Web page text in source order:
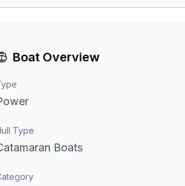
Boat Overview
Type
Boats